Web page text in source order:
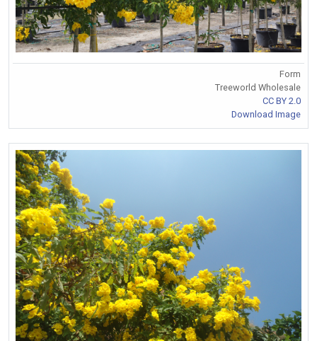
Form
Treeworld Wholesale
CC BY 2.0
Download Image